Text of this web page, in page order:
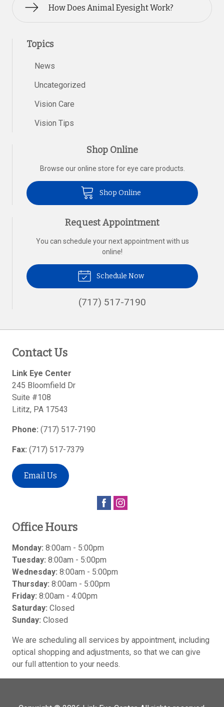
How Does Animal Eyesight Work?
Topics
News
Uncategorized
Vision Care
Vision Tips
Shop Online
Browse our online store for eye care products.
Shop Online
Request Appointment
You can schedule your next appointment with us
online!
Schedule Now
(717) 517-7190
Contact Us
Link Eye Center
245 Bloomfield Dr
Suite #108
Lititz, PA 17543
Phone: (717) 517-7190
Fax: (717) 517-7379
Email Us
Office Hours
Monday: 8:00am - 5:00pm
Tuesday: 8:00am - 5:00pm
Wednesday: 8:00am - 5:00pm
Thursday: 8:00am - 5:00pm
Friday: 8:00am - 4:00pm
Saturday: Closed
Sunday: Closed
We are scheduling all services by appointment, including
optical shopping and adjustments, so that we can give
our full attention to your needs.